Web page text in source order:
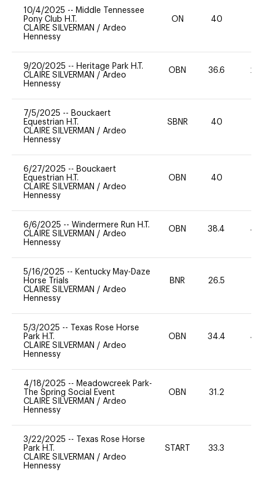
10/4/2025 -- Middle Tennessee
Pony Club H.T.
CLAIRE SILVERMAN / Ardeo
Hennessy
ON 40
9/20/2025 -- Heritage Park H.T.
CLAIRE SILVERMAN / Ardeo
Hennessy
OBN 36.6 20
7/5/2025 -- Bouckaert
Equestrian H.T.
CLAIRE SILVERMAN / Ardeo
Hennessy
SBNR 40
6/27/2025 -- Bouckaert
Equestrian H.T.
CLAIRE SILVERMAN / Ardeo
Hennessy
OBN 40
6/6/2025 -- Windermere Run H.T.
CLAIRE SILVERMAN / Ardeo
Hennessy
OBN 38.4 40
5/16/2025 -- Kentucky May-Daze
Horse Trials
CLAIRE SILVERMAN / Ardeo
Hennessy
BNR 26.5
5/3/2025 --
Texas Rose Horse
Park H.T.
CLAIRE SILVERMAN / Ardeo
Hennessy
OBN 34.4 40
4/18/2025 -- Meadowcreek Park-
The Spring Social Event
CLAIRE SILVERMAN / Ardeo
Hennessy
OBN 31.2
3/22/2025 --
Texas Rose Horse
Park H.T.
CLAIRE SILVERMAN / Ardeo
Hennessy
START 33.3